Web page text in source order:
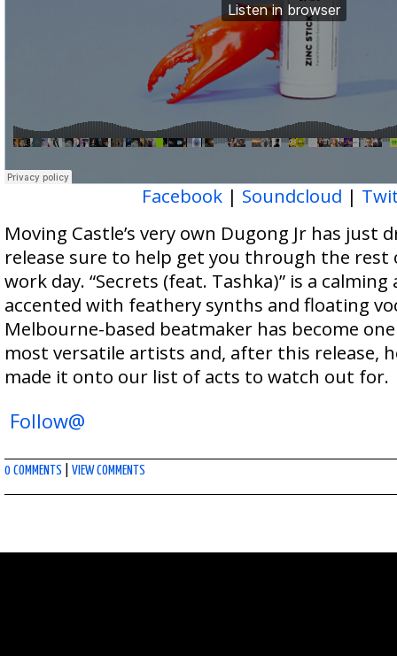
Facebook | Soundcloud |
Moving Castle’s very own Dugong Jr has just
release sure to help get you through the rest
work day. “Secrets (feat. Tashka)” is a
accented with feathery synths and floating
Melbourne-based beatmaker has become
most versatile artists and, after this release,
made it onto our list of acts to watch out for.
Follow@
0 COMMENTS VIEW COMMENTS